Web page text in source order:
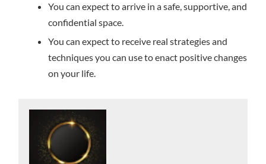
You can expect to arrive in a safe, supportive, and
confidential space.
You can expect to receive real strategies and
techniques you can use to enact positive changes
on your life.